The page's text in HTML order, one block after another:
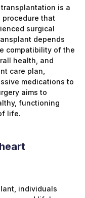
is a
procedure that
surgical
depends
compatibility of the
health, and
care plan,
medications to
aims to
functioning
life.
individuals